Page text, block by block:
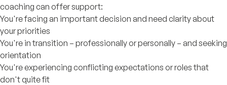
coaching can offer support:
You're facing an important decision and need clarity about
your priorities
You're in transition – professionally or personally – and seeking
orientation
You're experiencing conflicting expectations or roles that
don't quite fit